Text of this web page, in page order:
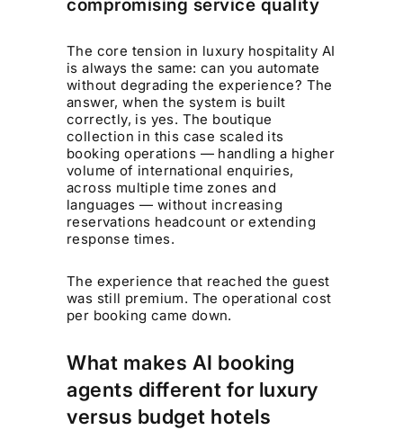
compromising service quality
The core tension in luxury hospitality AI
is always the same: can you automate
without degrading the experience? The
answer, when the system is built
correctly, is yes. The boutique
collection in this case scaled its
booking operations — handling a higher
volume of international enquiries,
across multiple time zones and
languages — without increasing
reservations headcount or extending
response times.
The experience that reached the guest
was still premium. The operational cost
per booking came down.
What makes AI booking
agents different for luxury
versus budget hotels